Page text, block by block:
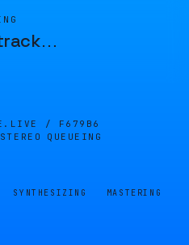
…
/ F679B6
QUEUEING
SYNTHESIZING MASTERING